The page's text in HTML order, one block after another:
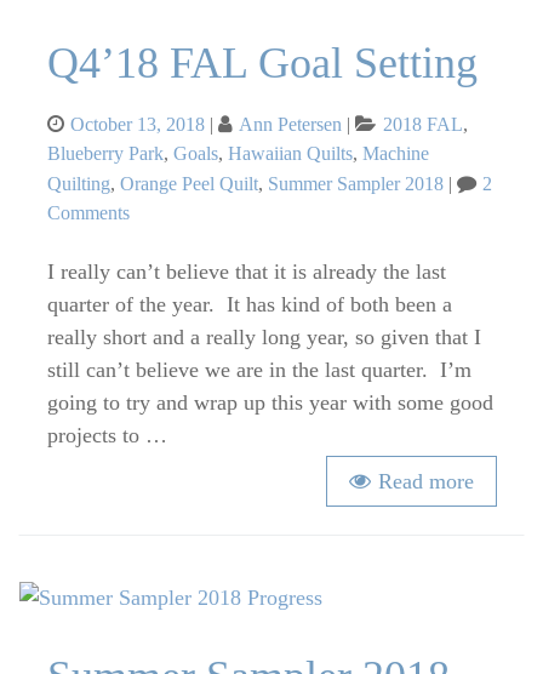
Q4’18 FAL Goal Setting
Posted
on
October 13, 2018 Ann Petersen Categories
2018 FAL,
Blueberry Park, Goals, Hawaiian Quilts, Machine
Quilting, Orange Peel Quilt, Summer Sampler 2018
2
Commentson
FAL
Goal
Setting
I really can’t believe that it is already the last
quarter of the year. It has kind of both been a
really short and a really long year, so given that I
still can’t believe we are in the last quarter. I’m
going to try and wrap up this year with some good
projects to …
Read more